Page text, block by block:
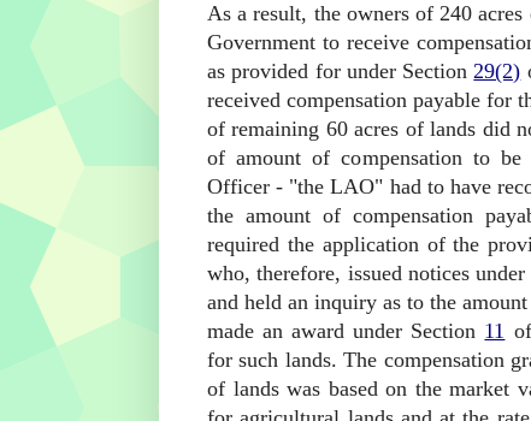
As a result, the owners of 240
Government to receive
as provided for under Section29(2)
received compensation payable for
of remaining 60 acres of lands did
of amount of compensation to
Officer - "the LAO" had to have
the amount of compensation
required the application of the
who, therefore, issued notices under
and held an inquiry as to the
made an award under Section 11
for such lands. The compensation
of lands was based on the market